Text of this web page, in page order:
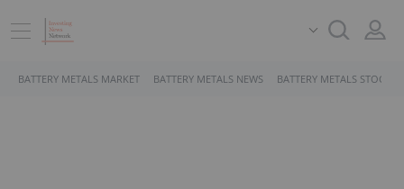
BATTERY METALS MARKET BATTERY METALS NEWS BATTERY METALS STOCKS